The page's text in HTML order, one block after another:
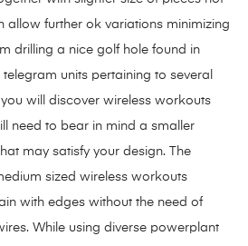
allow further ok variations minimizing
drilling a nice golf hole found in
units pertaining to several
will discover wireless workouts
need to bear in mind a smaller
may satisfy your design. The
sized wireless workouts
with edges without the need of
While using diverse powerplant